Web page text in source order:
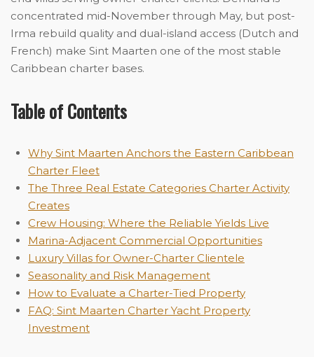
concentrated mid-November through May, but post-
Irma rebuild quality and dual-island access (Dutch and
French) make Sint Maarten one of the most stable
Caribbean charter bases.
Table of Contents
Why Sint Maarten Anchors the Eastern Caribbean
Charter Fleet
The Three Real Estate Categories Charter Activity
Creates
Crew Housing: Where the Reliable Yields Live
Marina-Adjacent Commercial Opportunities
Luxury Villas for Owner-Charter Clientele
Seasonality and Risk Management
How to Evaluate a Charter-Tied Property
FAQ: Sint Maarten Charter Yacht Property
Investment